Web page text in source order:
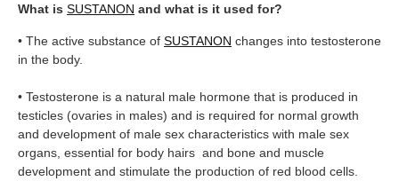
What is SUSTANON and what is it used for?
• The active substance of SUSTANON changes into testosterone
in the body.
• Testosterone is a natural male hormone that is produced in
testicles (ovaries in males) and is required for normal growth
and development of male sex characteristics with male sex
organs, essential for body hairs and bone and muscle
development and stimulate the production of red blood cells.